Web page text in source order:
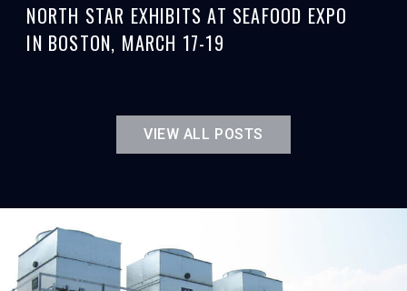
VIEW ALL POSTS
NORTH STAR EXHIBITS AT SEAFOOD EXPO
IN BOSTON, MARCH 17-19